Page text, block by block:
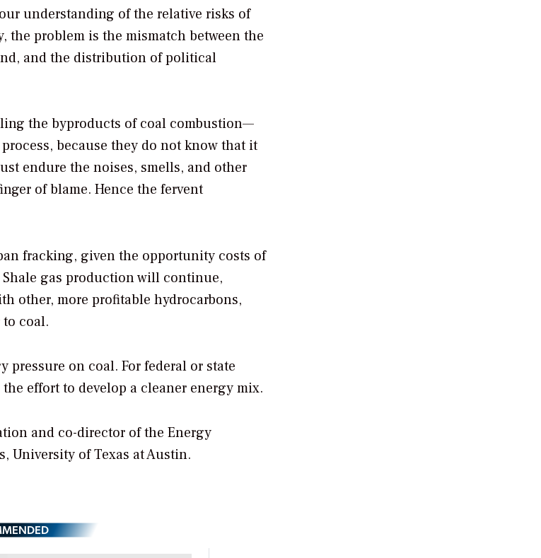
understanding of the relative risks of
the problem is the mismatch between the
and the distribution of political
the byproducts of coal combustion—
because they do not know that it
endure the noises, smells, and other
of blame. Hence the fervent
fracking, given the opportunity costs of
gas production will continue,
other, more profitable hydrocarbons,
coal.
on coal. For federal or state
effort to develop a cleaner energy mix.
and co-director of the Energy
University of Texas at Austin.